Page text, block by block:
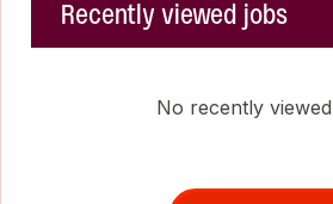
Recently viewed jobs
No recently